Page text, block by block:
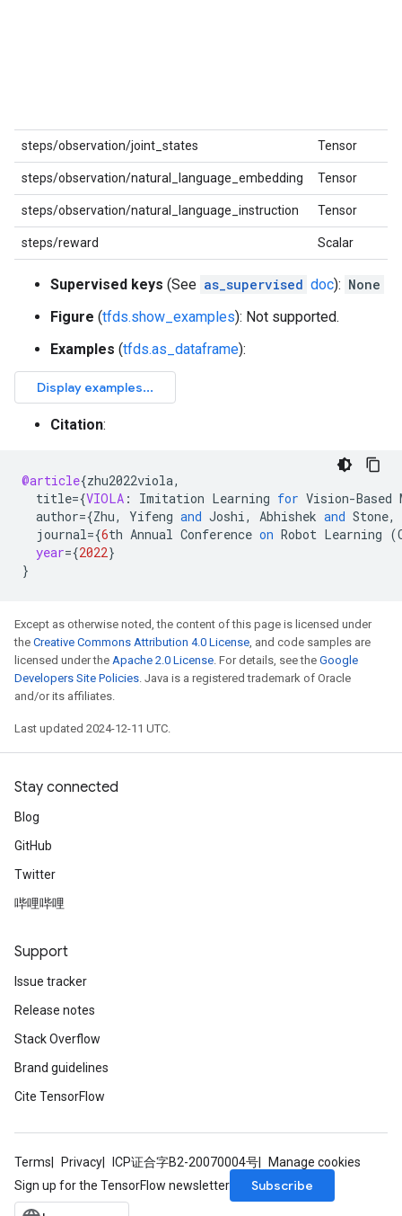
steps/observation/joint_states Tensor
steps/observation/natural_language_embedding Tensor
steps/observation/natural_language_instruction Tensor
steps/reward Scalar
Supervised keys (See as_supervised doc): None
Figure (tfds.show_examples): Not supported.
Examples (tfds.as_dataframe):
Citation:
@article{zhu2022viola,
title={VIOLA : Imitation Learning for Vision-Based
author={Zhu, Yifeng and Joshi, Abhishek and Stone,
journal={6th Annual Conference on Robot Learning (
year={2022}
}
Except as otherwise noted, the content of this page is licensed under
the Creative Commons Attribution 4.0 License, and code samples are
licensed under the Apache 2.0 License. For details, see the Google
Developers Site Policies. Java is a registered trademark of Oracle
and/or its affiliates.
Last updated 2024-12-11 UTC.
Stay connected
Blog
GitHub
Twitter
哔哩哔哩
Support
Issue tracker
Release notes
Stack Overflow
Brand guidelines
Cite TensorFlow
Terms Privacy ICP证合字B2-20070004号
Manage cookies
Sign up for the TensorFlow newsletter
Subscribe